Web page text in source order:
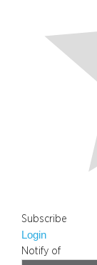
Subscribe
Login
Notify of